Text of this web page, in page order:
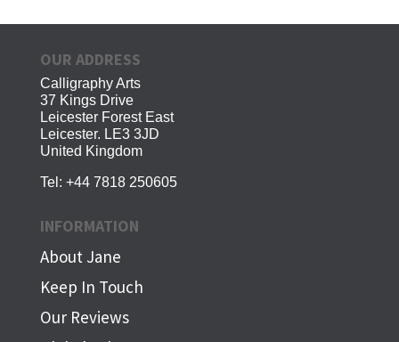
OUR ADDRESS
Calligraphy Arts
37 Kings Drive
Leicester Forest East
Leicester. LE3 3JD
United Kingdom
Tel: +44 7818 250605
INFORMATION
About Jane
Keep In Touch
Our Reviews